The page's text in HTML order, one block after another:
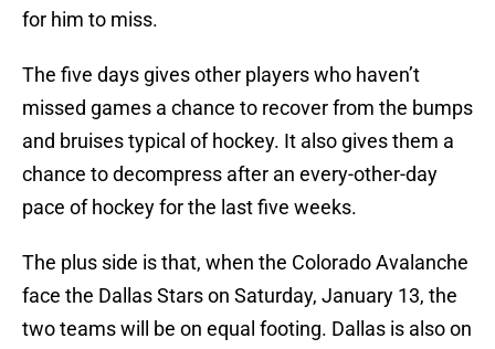
for him to miss.
The five days gives other players who haven’t
missed games a chance to recover from the bumps
and bruises typical of hockey. It also gives them a
chance to decompress after an every-other-day
pace of hockey for the last five weeks.
The plus side is that, when the Colorado Avalanche
face the Dallas Stars on Saturday, January 13, the
two teams will be on equal footing. Dallas is also on